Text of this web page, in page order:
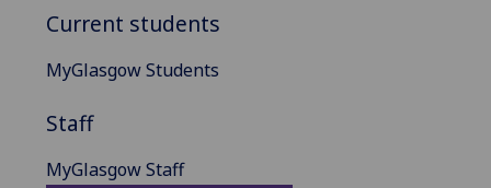
Current students
MyGlasgow Students
Staff
MyGlasgow Staff